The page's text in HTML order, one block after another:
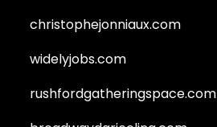
christophejonniaux.com
widelyjobs.com
rushfordgatheringspace.com